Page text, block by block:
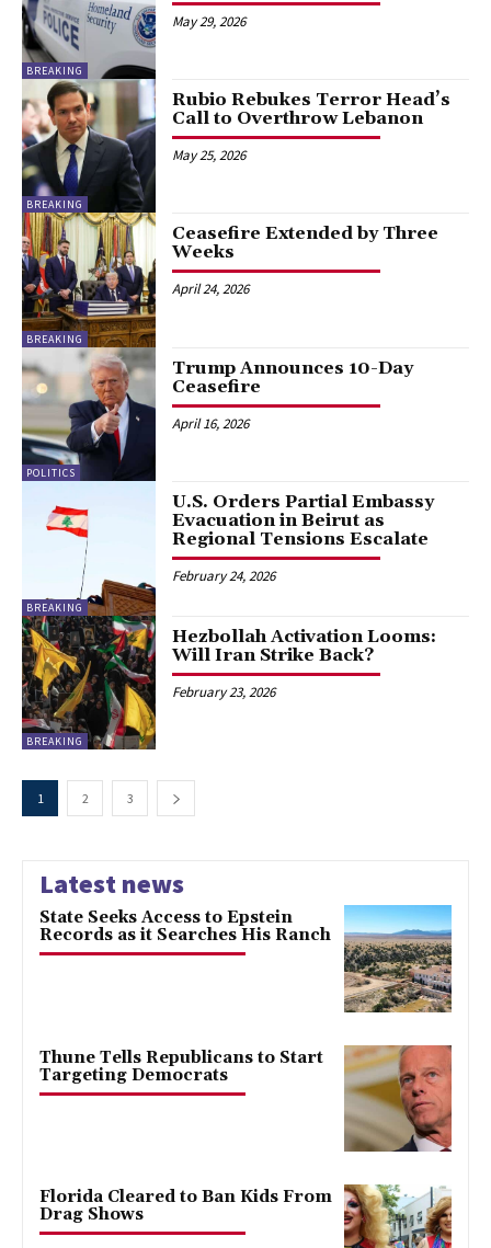
BREAKING
May 29, 2026
BREAKING
Rubio Rebukes Terror Head’s
Call to Overthrow Lebanon
May 25, 2026
BREAKING
Ceasefire Extended by Three
Weeks
April 24, 2026
POLITICS
Trump Announces 10-Day
Ceasefire
April 16, 2026
BREAKING
U.S. Orders Partial Embassy
Evacuation in Beirut as
Regional Tensions Escalate
February 24, 2026
BREAKING
Hezbollah Activation Looms:
Will Iran Strike Back?
February 23, 2026
1 2 3
Latest news
State Seeks Access to Epstein
Records as it Searches His Ranch
Thune Tells Republicans to Start
Targeting Democrats
Florida Cleared to Ban Kids From
Drag Shows